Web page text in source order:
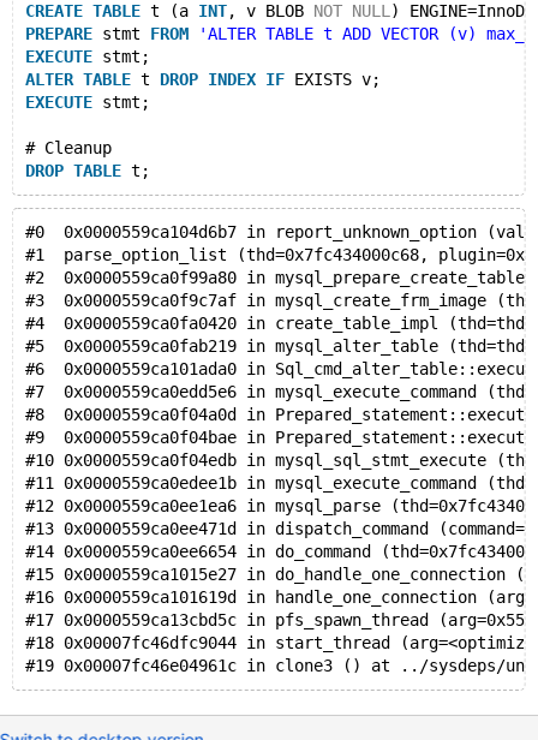
SUMMARY: AddressSanitizer: use-after-poison /data/
Shadow bytes around the buggy address:
0x0c52800175f0: 00 00 00 00 00 00 00 00 00 00 00
0x0c5280017600: 00 00 00 00 00 00 00 00 00 00 00
0x0c5280017610: 00 00 00 00 00 00 00 00 00 00 00
0x0c5280017620: 00 00 00 00 00 00 00 00 00 00 00
0x0c5280017630: 00 00 00 00 00 00 00 00 00 00 00
=>0x0c5280017640: 00 00 00 00 00 00 00 f7 00 00 00
0x0c5280017650: f7 f7 f7 f7 f7 f7 f7 f7 f7 f7 f7
0x0c5280017660: f7 f7 f7 f7 f7 f7 f7 f7 f7 f7 f7
0x0c5280017670: f7 f7 f7 f7 f7 f7 f7 f7 f7 f7 f7
0x0c5280017680: f7 f7 f7 f7 f7 f7 f7 f7 f7 f7 f7
0x0c5280017690: f7 f7 f7 f7 f7 f7 f7 f7 f7 f7 f7
Shadow byte legend (one shadow byte represents 8
  Addressable:           00
  Partially addressable: 01 02 03 04 05 06 07
  Heap left redzone:       fa
  Freed heap region:       fd
  Stack left redzone:      f1
  Stack mid redzone:       f2
  Stack right redzone:     f3
  Stack after return:      f5
  Stack use after scope:   f8
  Global redzone:          f9
  Global init order:       f6
  Poisoned by user:        f7
  Container overflow:      fc
  Array cookie:            ac
  Intra object redzone:    bb
  ASan internal:           fe
CREATE TABLE t (a INT, v BLOB NOT NULL )
PREPARE stmt FROM
'ALTER TABLE t ADD VECTOR (v)
EXECUTE stmt;
ALTER TABLE t DROP INDEX IF EXISTS v;
EXECUTE stmt;
# Cleanup
DROP TABLE
#0  0x0000559ca104d6b7 in report_unknown_option
#1  parse_option_list (thd=0x7fc434000c68,
#2  0x0000559ca0f99a80 in
#3  0x0000559ca0f9c7af in mysql_create_frm_image
#4  0x0000559ca0fa0420 in create_table_impl
#5  0x0000559ca0fab219 in mysql_alter_table
#6  0x0000559ca101ada0 in
#7  0x0000559ca0edd5e6 in mysql_execute_command
#8  0x0000559ca0f04a0d in
#9  0x0000559ca0f04bae in
#10 0x0000559ca0f04edb in mysql_sql_stmt_execute
#11 0x0000559ca0edee1b in mysql_execute_command
#12 0x0000559ca0ee1ea6 in mysql_parse
#13 0x0000559ca0ee471d in dispatch_command
#14 0x0000559ca0ee6654 in do_command
#15 0x0000559ca1015e27 in
#16 0x0000559ca101619d in handle_one_connection
#17 0x0000559ca13cbd5c in pfs_spawn_thread
#18 0x00007fc46dfc9044 in start_thread